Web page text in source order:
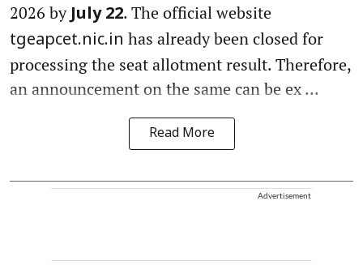
2026 by July 22. The official website
tgeapcet.nic.in has already been closed for
processing the seat allotment result. Therefore,
an announcement on the same can be ex ...
Read More
Advertisement